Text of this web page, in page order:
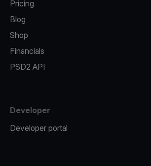
Pricing
Blog
Shop
Financials
PSD2 API
Developer
Developer portal